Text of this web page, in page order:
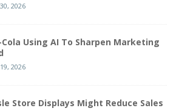
2026
Cola Using AI To Sharpen Marketing
2026
Store Displays Might Reduce Sales